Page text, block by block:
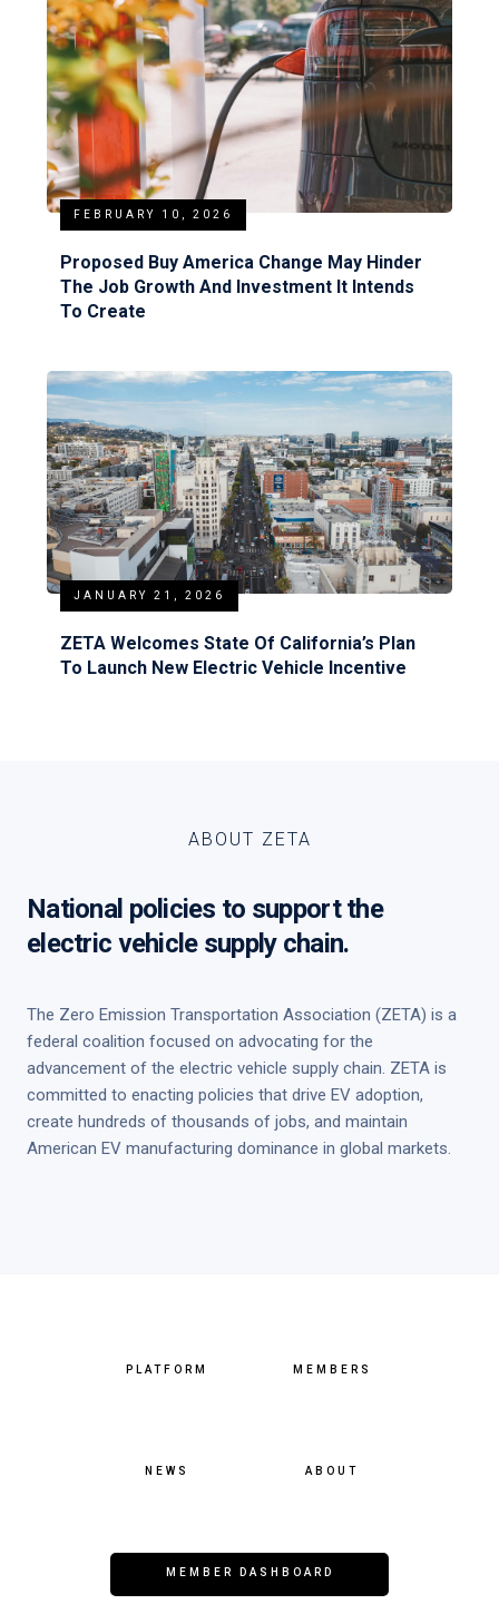
FEBRUARY 10, 2026
Proposed Buy America Change May Hinder
The Job Growth And Investment It Intends
To Create
JANUARY 21, 2026
ZETA Welcomes State Of California’s Plan
To Launch New Electric Vehicle Incentive
ABOUT ZETA
National policies to support the
electric vehicle supply chain.
The Zero Emission Transportation Association (ZETA) is a
federal coalition focused on advocating for the
advancement of the electric vehicle supply chain. ZETA is
committed to enacting policies that drive EV adoption,
create hundreds of thousands of jobs, and maintain
American EV manufacturing dominance in global markets.
PLATFORM MEMBERS
NEWS ABOUT
MEMBER DASHBOARD